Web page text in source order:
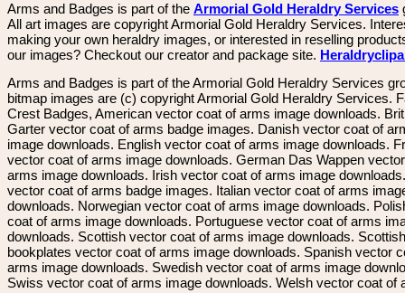
Arms and Badges is part of the Armorial Gold Heraldry Services
All art images are copyright Armorial Gold Heraldry Services.
making your own heraldry images, or interested in reselling
our images? Checkout our creator and package site.
Arms and Badges is part of the Armorial Gold Heraldry Services
bitmap images are (c) copyright Armorial Gold Heraldry Services.
Crest Badges, American vector coat of arms image downloads.
Garter vector coat of arms badge images. Danish vector coat of
image downloads. English vector coat of arms image downloads.
vector coat of arms image downloads. German Das Wappen
arms image downloads. Irish vector coat of arms image
vector coat of arms badge images. Italian vector coat of arms
downloads. Norwegian vector coat of arms image downloads.
coat of arms image downloads. Portuguese vector coat of arms
downloads. Scottish vector coat of arms image downloads. Scottish
bookplates vector coat of arms image downloads. Spanish vector
arms image downloads. Swedish vector coat of arms image
Swiss vector coat of arms image downloads. Welsh vector coat of